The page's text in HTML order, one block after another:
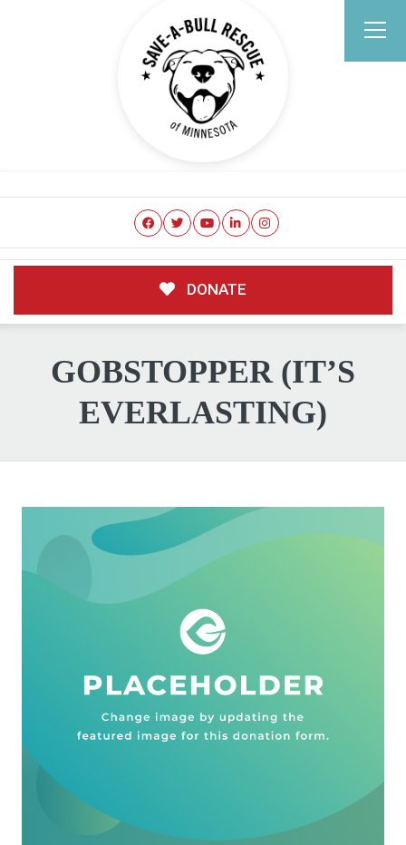
DONATE
GOBSTOPPER (IT’S
EVERLASTING)